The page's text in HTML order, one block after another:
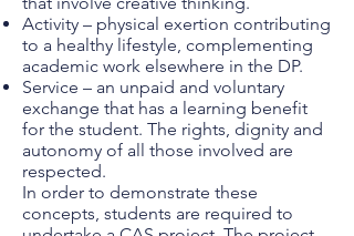
Activity – physical exertion contributing
to a healthy lifestyle, complementing
academic work elsewhere in the DP.
Service – an unpaid and voluntary
exchange that has a learning benefit
for the student. The rights, dignity and
autonomy of all those involved are
respected.
In order to demonstrate these
concepts, students are required to